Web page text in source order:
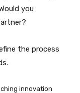
you
the process
innovation